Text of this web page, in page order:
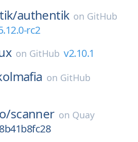
authentik on GitHub
rc2
on GitHub v2.10.1
on GitHub
scanner on Quay